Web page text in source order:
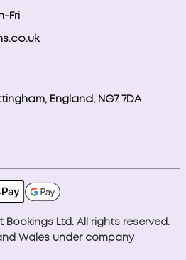
Fri
England, NG7 7DA
Bookings Ltd. All rights reserved.
Wales under company